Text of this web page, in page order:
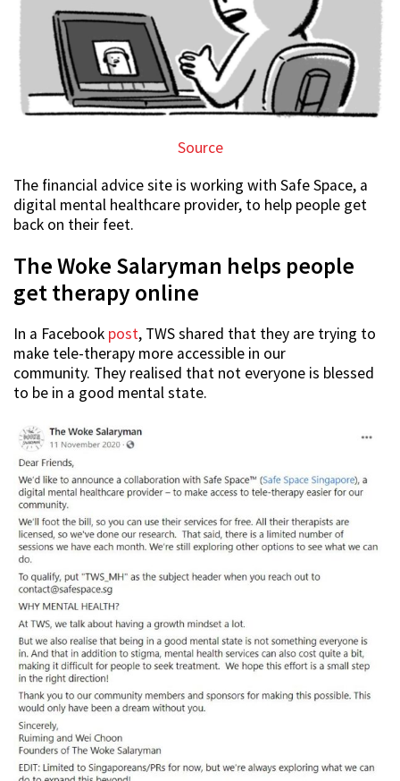
Source
The financial advice site is working with Safe Space, a
digital mental healthcare provider, to help people get
back on their feet.
The Woke Salaryman helps people
get therapy online
In a Facebook post, TWS shared that they are trying to
make tele-therapy more accessible in our
community. They realised that not everyone is blessed
to be in a good mental state.